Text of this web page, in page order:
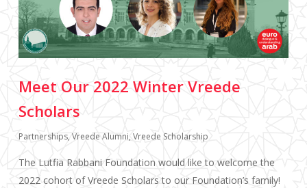
Meet Our 2022 Winter Vreede
Scholars
Partnerships,Vreede Alumni, Vreede Scholarship
The Lutfia Rabbani Foundation would like to welcome the
2022 cohort of Vreede Scholars to our Foundation’s family!